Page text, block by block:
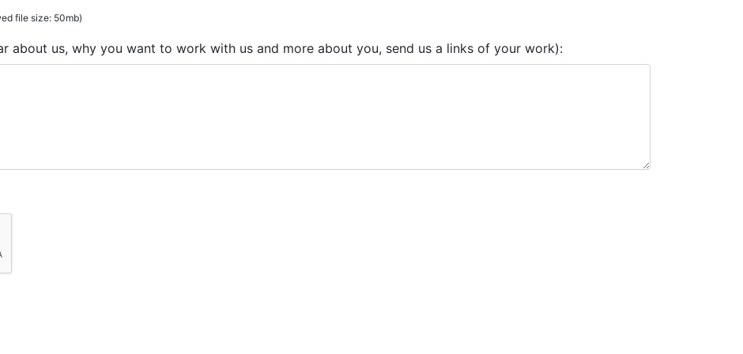
file size: 50mb)
about us, why you want to work with us and more about you, send us a links of your work):